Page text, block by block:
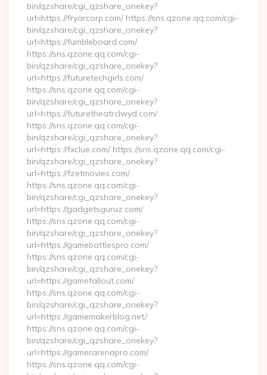
bin/qzshare/cgi_qzshare_onekey?
url=https://fryarcorp.com/ https://sns.qzone.qq.com/cgi-
bin/qzshare/cgi_qzshare_onekey?
url=https://fumbleboard.com/
https://sns.qzone.qq.com/cgi-
bin/qzshare/cgi_qzshare_onekey?
url=https://futuretechgirls.com/
https://sns.qzone.qq.com/cgi-
bin/qzshare/cgi_qzshare_onekey?
url=https://futuretheatrclwyd.com/
https://sns.qzone.qq.com/cgi-
bin/qzshare/cgi_qzshare_onekey?
url=https://fxclue.com/ https://sns.qzone.qq.com/cgi-
bin/qzshare/cgi_qzshare_onekey?
url=https://fzetmovies.com/
https://sns.qzone.qq.com/cgi-
bin/qzshare/cgi_qzshare_onekey?
url=https://gadgetsguruz.com/
https://sns.qzone.qq.com/cgi-
bin/qzshare/cgi_qzshare_onekey?
url=https://gamebattlespro.com/
https://sns.qzone.qq.com/cgi-
bin/qzshare/cgi_qzshare_onekey?
url=https://gamefallout.com/
https://sns.qzone.qq.com/cgi-
bin/qzshare/cgi_qzshare_onekey?
url=https://gamemakerblog.net/
https://sns.qzone.qq.com/cgi-
bin/qzshare/cgi_qzshare_onekey?
url=https://gamerarenapro.com/
https://sns.qzone.qq.com/cgi-